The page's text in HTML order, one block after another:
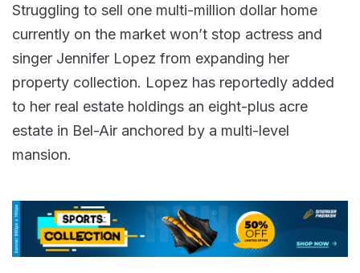
Struggling to sell one multi-million dollar home
currently on the market won’t stop actress and
singer Jennifer Lopez from expanding her
property collection. Lopez has reportedly added
to her real estate holdings an eight-plus acre
estate in Bel-Air anchored by a multi-level
mansion.